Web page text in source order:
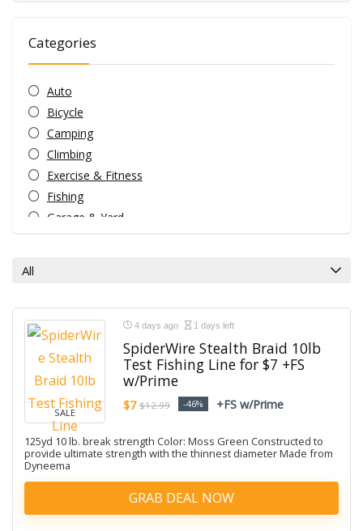
Categories
Auto
Bicycle
Camping
Climbing
Exercise & Fitness
Fishing
Garage & Yard
Golf
Men's clothing
Snow Sports
Sporting Goods
Star Gazing
Uncategorized
Water Sports
All categories
All
SALE
4 days ago 1 days left
SpiderWire Stealth Braid 10lb
Test Fishing Line for $7 +FS
w/Prime
$7 $12.99 -46% +FS w/Prime
125yd 10 lb. break strength Color: Moss Green Constructed to
provide ultimate strength with the thinnest diameter Made from
Dyneema
GRAB DEAL NOW